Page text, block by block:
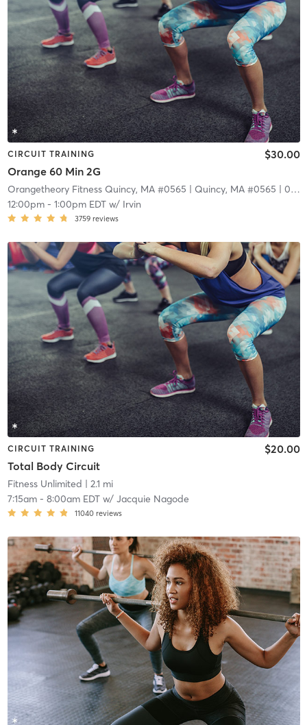
CIRCUIT TRAINING
Orange 60 Min 2G
$30.00
Orangetheory Fitness Quincy, MA #0565 | Quincy, MA #0565 | 0.2 mi
12:00pm- 1:00pm EDTw/ Irvin
3759 reviews
CIRCUIT TRAINING
Total Body Circuit
$20.00
Fitness Unlimited | 2.1 mi
7:15am- 8:00am EDTw/ Jacquie Nagode
11040 reviews